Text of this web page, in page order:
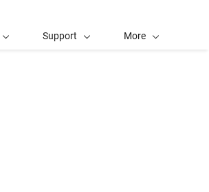
Support More